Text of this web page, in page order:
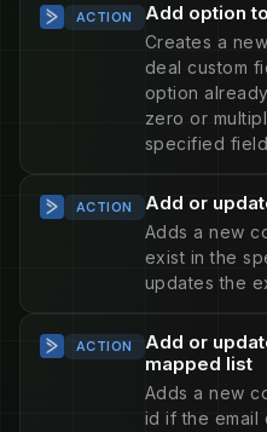
ACTION Add option
Creates a
deal custom
option
zero or
specified
ACTION Add or
Adds a new
exist in the
updates the
ACTION
Add or
mapped list
Adds a new
id if the email